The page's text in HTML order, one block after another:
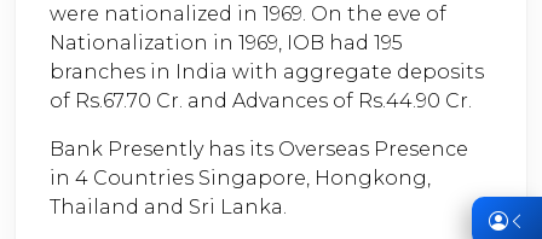
were nationalized in 1969. On the eve of
Nationalization in 1969, IOB had 195
branches in India with aggregate deposits
of Rs.67.70 Cr. and Advances of Rs.44.90 Cr.
Bank Presently has its Overseas Presence
in 4 Countries Singapore, Hongkong,
Thailand and Sri Lanka.